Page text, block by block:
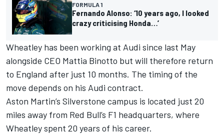
FORMULA 1
Fernando Alonso: ‘10 years ago, I looked
crazy criticising Honda…’
Wheatley has been working at Audi since last May
alongside CEO Mattia Binotto but will therefore return
to England after just 10 months. The timing of the
move depends on his Audi contract.
Aston Martin’s Silverstone campus is located just 20
miles away from Red Bull’s F1 headquarters, where
Wheatley spent 20 years of his career.